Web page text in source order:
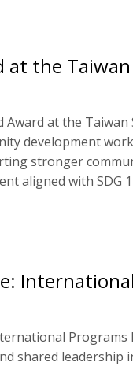
at the
Award at the
development
stronger
aligned with SDG
shared